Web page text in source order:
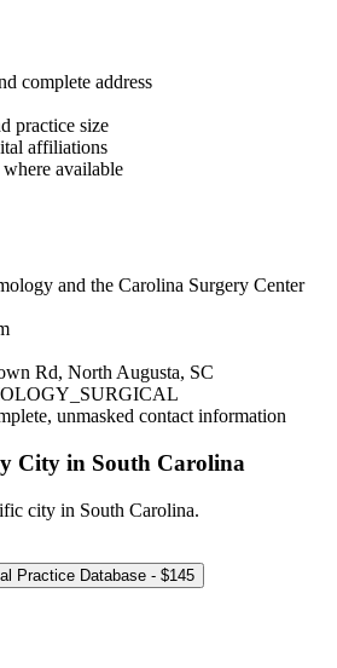
complete address
practice size
affiliations
available
and the Carolina Surgery Center
Rd, North Augusta, SC
unmasked contact information
City in South Carolina
city in South Carolina.
Practice Database - $145